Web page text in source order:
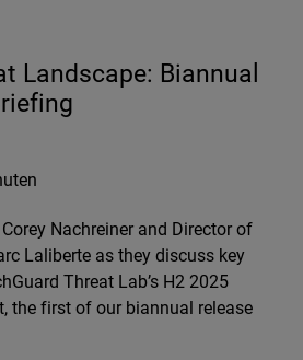
Landscape: Biannual
Nachreiner and Director of
Laliberte as they discuss key
Threat Lab’s H2 2025
the first of our biannual release